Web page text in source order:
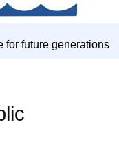
for future generations